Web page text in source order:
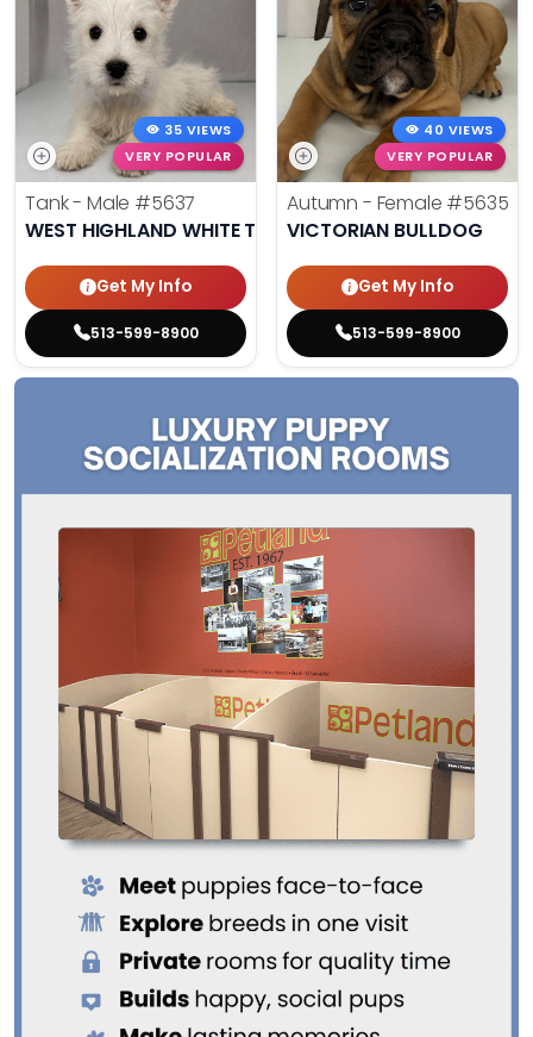
35 VIEWS
VERY POPULAR
Tank - Male #5637
WEST HIGHLAND WHITE TERRIER
Get My Info
513-599-8900
40 VIEWS
VERY POPULAR
Autumn - Female #5635
VICTORIAN BULLDOG
Get My Info
513-599-8900